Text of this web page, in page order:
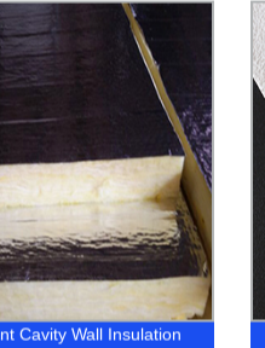
Cavity Wall Insulation